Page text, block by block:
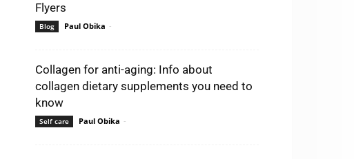
Flyers
Blog Paul Obika -
Collagen for anti-aging: Info about
collagen dietary supplements you need to
know
Self care Paul Obika -